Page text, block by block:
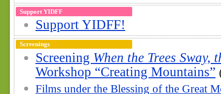
Support YIDFF
Support YIDFF!
Screenings
Screening When the Trees Sway,
Workshop “Creating Mountains”
Films under the Blessing of the Great